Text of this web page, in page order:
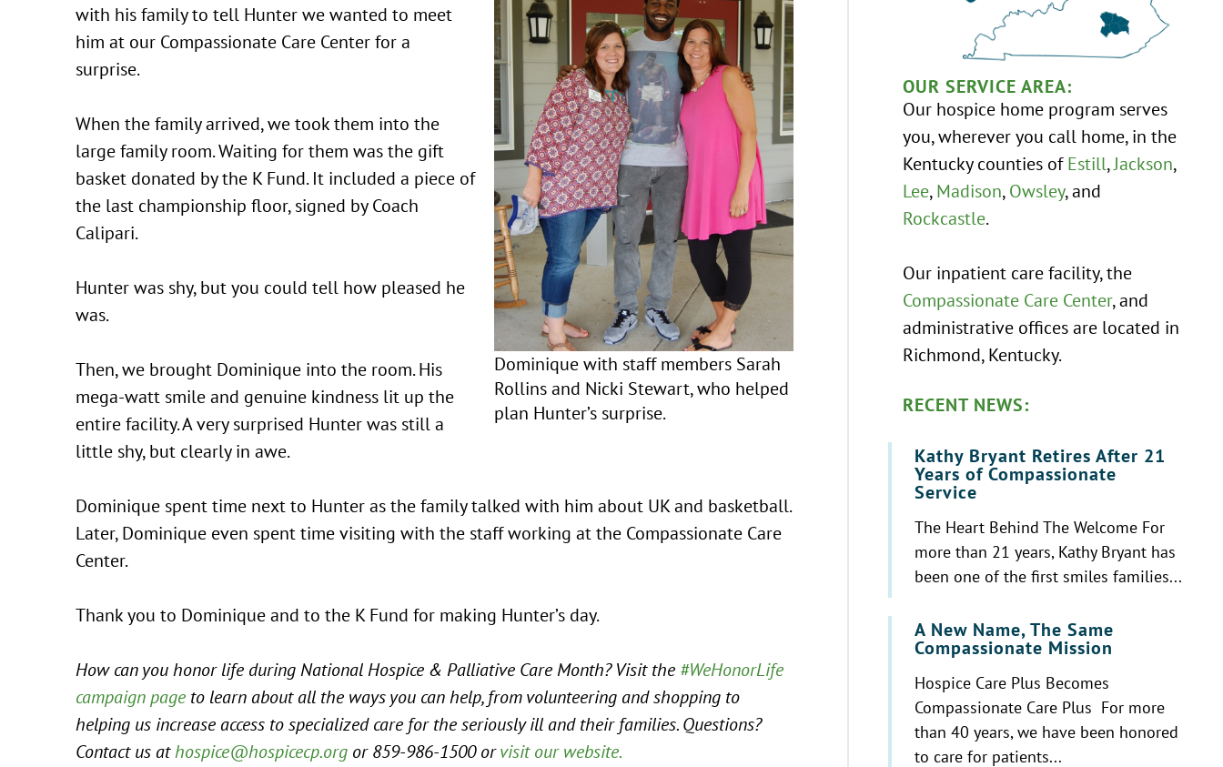
Dominique with staff members Sarah
Rollins and Nicki Stewart, who helped
plan Hunter’s surprise.
with his family to tell Hunter we wanted to meet
him at our Compassionate Care Center for a
surprise.
When the family arrived, we took them into the
large family room. Waiting for them was the gift
basket donated by the K Fund. It included a piece of
the last championship floor, signed by Coach
Calipari.
Hunter was shy, but you could tell how pleased he
was.
Then, we brought Dominique into the room. His
mega-watt smile and genuine kindness lit up the
entire facility. A very surprised Hunter was still a
little shy, but clearly in awe.
Dominique spent time next to Hunter as the family talked with him about UK and basketball.
Later, Dominique even spent time visiting with the staff working at the Compassionate Care
Center.
Thank you to Dominique and to the K Fund for making Hunter’s day.
How can you honor life during National Hospice & Palliative Care Month? Visit the #WeHonorLife
campaign pageto learn about all the ways you can help, from volunteering and shopping to
helping us increase access to specialized care for the seriously ill and their families. Questions?
Contact us athospice@hospicecp.orgor 859-986-1500 orvisit our website.
OUR SERVICE AREA:
Our hospice home program serves
you, wherever you call home, in the
Kentucky counties of Estill, Jackson,
Lee, Madison, Owsley, and
Rockcastle.
Our inpatient care facility, the
Compassionate Care Center, and
administrative offices are located in
Richmond, Kentucky.
RECENT NEWS:
Kathy Bryant Retires After 21
Years of Compassionate
Service
The Heart Behind The Welcome For
more than 21 years, Kathy Bryant has
been one of the first smiles families...
A New Name, The Same
Compassionate Mission
Hospice Care Plus Becomes
Compassionate Care Plus For more
than 40 years, we have been honored
to care for patients...